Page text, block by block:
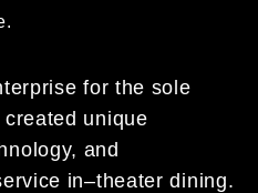
for the sole
unique
and
in–theater dining.